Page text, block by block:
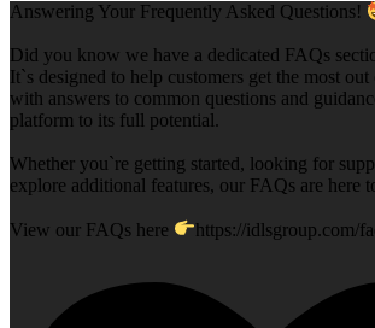
Answering Your Frequently Asked Questions!
Did you know we have a dedicated FAQs
It`s designed to help customers get the most
with answers to common questions and
platform to its full potential.
Whether you`re getting started, looking for
explore additional features, our FAQs are here
View our FAQs here https://idlsgroup.com/